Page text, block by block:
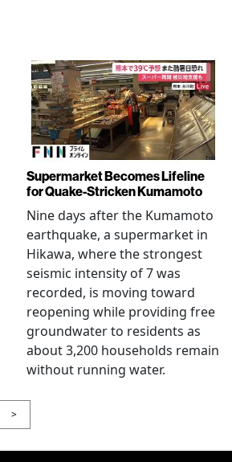
Supermarket Becomes Lifeline
for Quake-Stricken Kumamoto
Nine days after the Kumamoto
earthquake, a supermarket in
Hikawa, where the strongest
seismic intensity of 7 was
recorded, is moving toward
reopening while providing free
groundwater to residents as
about 3,200 households remain
without running water.
>